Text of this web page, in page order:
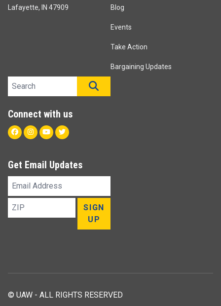
Lafayette, IN 47909
Blog
Events
Take Action
Bargaining Updates
Search site
Connect with us
FacebookInstagram
YoutubeTwitter
Get Email Updates
Email
ZIP
SIGN
UP
© UAW - ALL RIGHTS RESERVED